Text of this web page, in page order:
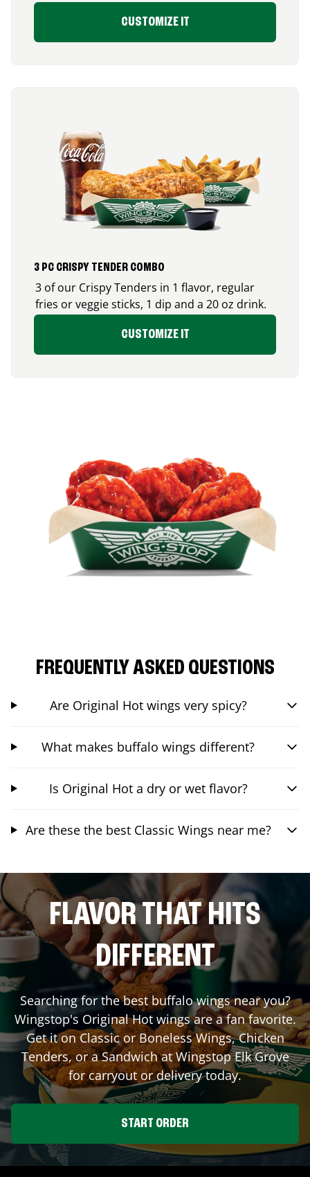
CUSTOMIZE IT
3 PC CRISPY TENDER COMBO
3 of our Crispy Tenders in 1 flavor, regular
fries or veggie sticks, 1 dip and a 20 oz drink.
CUSTOMIZE IT
FREQUENTLY ASKED QUESTIONS
Are Original Hot wings very spicy?
What makes buffalo wings different?
Is Original Hot a dry or wet flavor?
Are these the best Classic Wings near me?
FLAVOR THAT HITS
DIFFERENT
Searching for the best buffalo wings near you?
Wingstop's Original Hot wings are a fan favorite.
Get it on Classic or Boneless Wings, Chicken
Tenders, or a Sandwich at WingstopElk Grove
for carryout or delivery today.
START ORDER